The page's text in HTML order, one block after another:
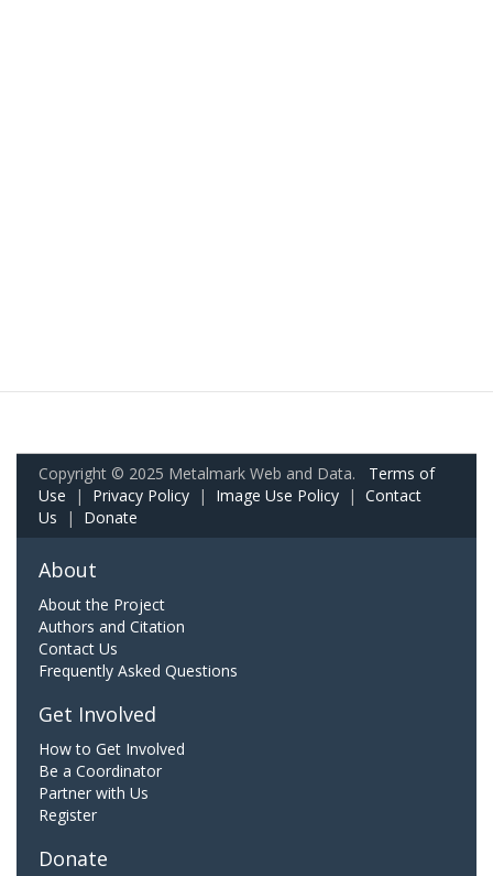
Copyright © 2025 Metalmark Web and Data. Terms of
Use | Privacy Policy | Image Use Policy | Contact
Us | Donate
About
About the Project
Authors and Citation
Contact Us
Frequently Asked Questions
Get Involved
How to Get Involved
Be a Coordinator
Partner with Us
Register
Donate